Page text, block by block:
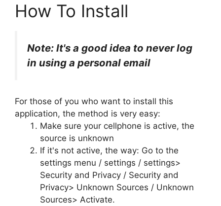
How To Install
Note: It's a good idea to never log
in using a personal email
For those of you who want to install this
application, the method is very easy:
Make sure your cellphone is active, the
source is unknown
If it's not active, the way: Go to the
settings menu / settings / settings>
Security and Privacy / Security and
Privacy> Unknown Sources / Unknown
Sources> Activate.